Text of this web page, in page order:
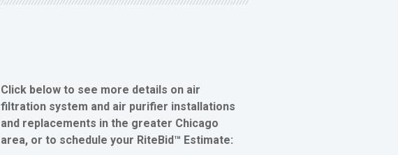
Click below to see more details on air
filtration system and air purifier installations
and replacements in the greater Chicago
area, or to schedule your RiteBid™ Estimate: